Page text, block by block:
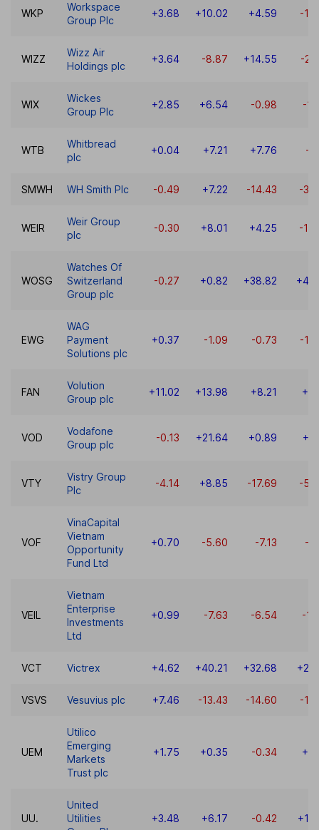
WKP
Workspace
Group Plc
+3.68 +10.02 +4.59 -
WIZZ
Wizz Air
Holdings plc
+3.64 -8.87 +14.55 -
WIX
Wickes
Group Plc
+2.85 +6.54 -0.98 -
WTB
Whitbread
plc
+0.04 +7.21 +7.76 -
SMWH WH Smith Plc -0.49 +7.22 -14.43 -
WEIR
Weir Group
plc
-0.30 +8.01 +4.25 -
WOSG
Watches Of
Switzerland
Group plc
-0.27 +0.82 +38.82
EWG
WAG
Payment
Solutions plc
+0.37 -1.09 -0.73 -
FAN
Volution
Group plc
+11.02 +13.98 +8.21
VOD
Vodafone
Group plc
-0.13 +21.64 +0.89
VTY
Vistry Group
Plc
-4.14 +8.85 -17.69 -
VOF
VinaCapital
Vietnam
Opportunity
Fund Ltd
+0.70 -5.60 -7.13 -
VEIL
Vietnam
Enterprise
Investments
Ltd
+0.99 -7.63 -6.54 -
VCT Victrex +4.62 +40.21 +32.68
VSVS Vesuvius plc +7.46 -13.43 -14.60 -
UEM
Utilico
Emerging
Markets
Trust plc
+1.75 +0.35 -0.34
UU.
United
Utilities
+3.48 +6.17 -0.42